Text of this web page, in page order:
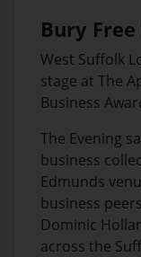
Bury
West Suffolk
stage at The
Business
The Evening
business
Edmunds
business
Dominic
across the